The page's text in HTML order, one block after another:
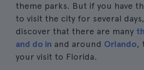
theme parks. But if you have
to visit the city for several
discover that there are many
and do in and around Orlando,
your visit to Florida.